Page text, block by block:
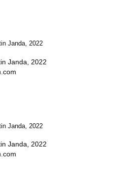
Janda, 2022
Janda, 2022